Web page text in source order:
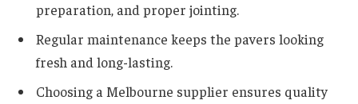
preparation, and proper jointing.
Regular maintenance keeps the pavers looking
fresh and long-lasting.
Choosing a Melbourne supplier ensures quality